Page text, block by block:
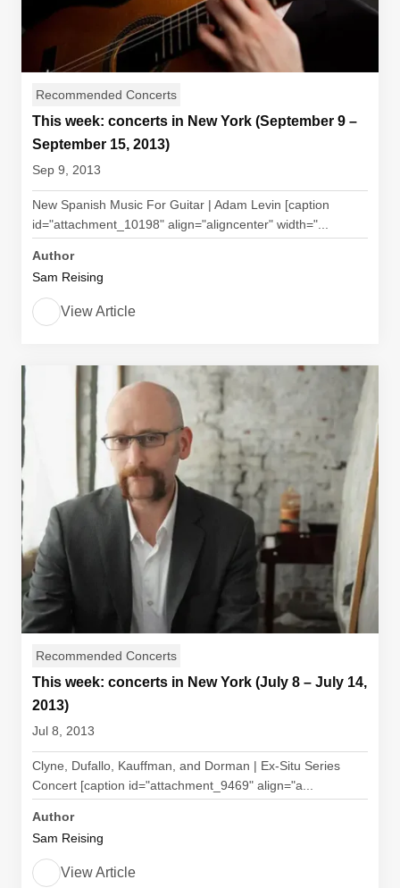
Recommended Concerts
This week: concerts in New York (September 9 –
September 15, 2013)
Sep 9, 2013
New Spanish Music For Guitar | Adam Levin [caption
id="attachment_10198" align="aligncenter" width="...
Author
Sam Reising
View Article
Recommended Concerts
This week: concerts in New York (July 8 – July 14,
2013)
Jul 8, 2013
Clyne, Dufallo, Kauffman, and Dorman | Ex-Situ Series
Concert [caption id="attachment_9469" align="a...
Author
Sam Reising
View Article